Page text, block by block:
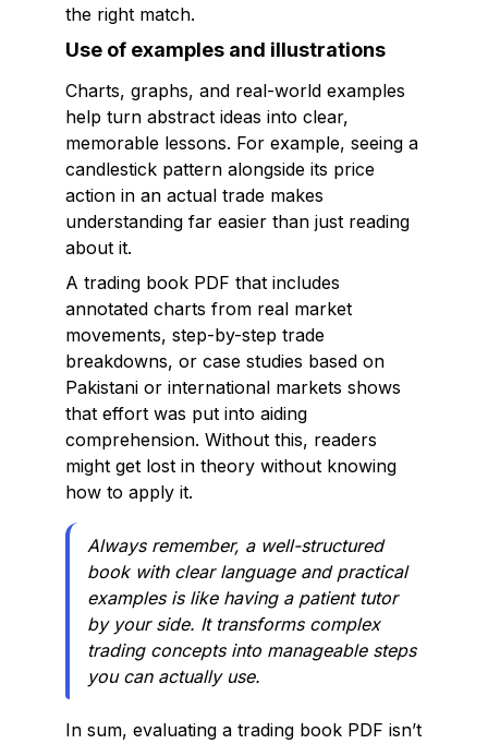
the right match.
Use of examples and illustrations
Charts, graphs, and real-world examples
help turn abstract ideas into clear,
memorable lessons. For example, seeing a
candlestick pattern alongside its price
action in an actual trade makes
understanding far easier than just reading
about it.
A trading book PDF that includes
annotated charts from real market
movements, step-by-step trade
breakdowns, or case studies based on
Pakistani or international markets shows
that effort was put into aiding
comprehension. Without this, readers
might get lost in theory without knowing
how to apply it.
Always remember, a well-structured
book with clear language and practical
examples is like having a patient tutor
by your side. It transforms complex
trading concepts into manageable steps
you can actually use.
In sum, evaluating a trading book PDF isn’t